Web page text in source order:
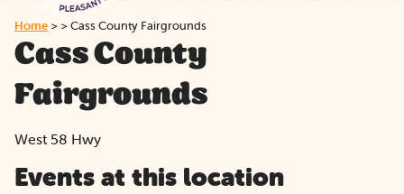
Home > >Cass County Fairgrounds
Cass County
Fairgrounds
West 58 Hwy
Events at this location